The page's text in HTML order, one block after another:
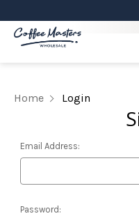
Home Login
Email Address:
Password: